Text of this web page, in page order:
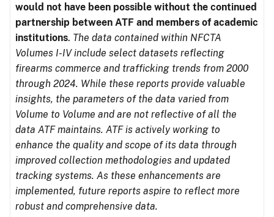
would not have been possible without the continued
partnership between ATF and members of academic
institutions. The data contained within NFCTA
Volumes I-IV include select datasets reflecting
firearms commerce and trafficking trends from 2000
through 2024. While these reports provide valuable
insights, the parameters of the data varied from
Volume to Volume and are not reflective of all the
data ATF maintains. ATF is actively working to
enhance the quality and scope of its data through
improved collection methodologies and updated
tracking systems. As these enhancements are
implemented, future reports aspire to reflect more
robust and comprehensive data.